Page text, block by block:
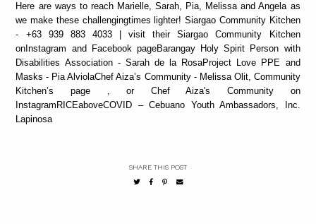
Here are ways to reach Marielle, Sarah, Pia, Melissa and Angela as
we make these challengingtimes lighter! Siargao Community Kitchen
- +63 939 883 4033 | visit their Siargao Community Kitchen
onInstagram and Facebook pageBarangay Holy Spirit Person with
Disabilities Association - Sarah de la RosaProject Love PPE and
Masks - Pia AlviolaChef Aiza’s Community - Melissa Olit, Community
Kitchen’s page , or Chef Aiza's Community on
InstagramRICEaboveCOVID – Cebuano Youth Ambassadors, Inc.
Lapinosa
SHARE THIS POST